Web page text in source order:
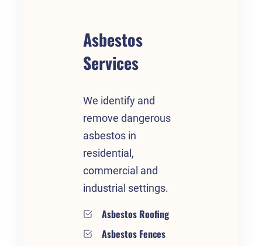
Asbestos
Services
We identify and
remove dangerous
asbestos in
residential,
commercial and
industrial settings.
Asbestos Roofing
Asbestos Fences